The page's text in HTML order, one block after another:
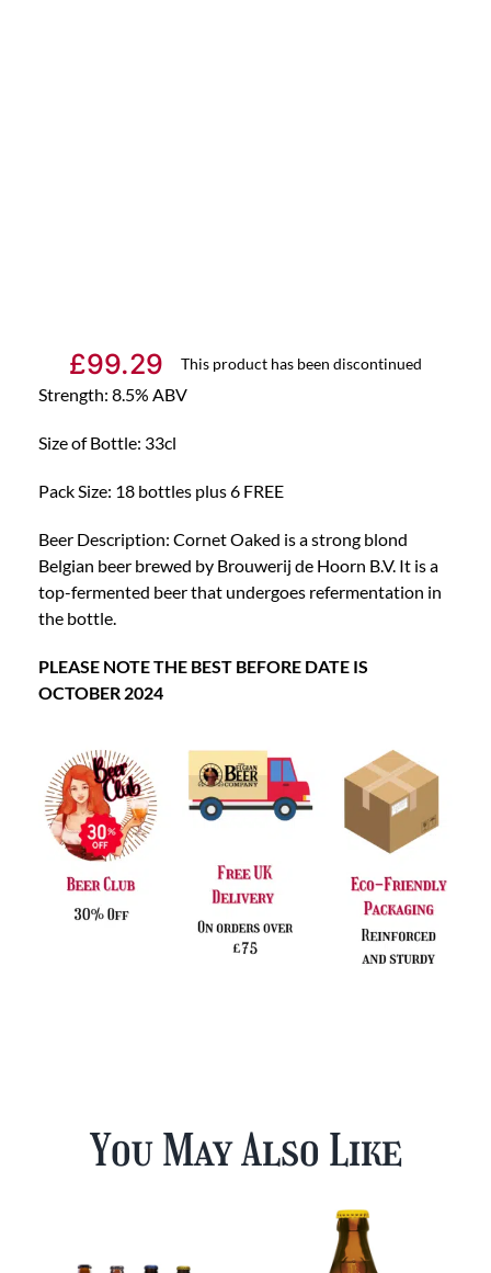
£99.29 This product has been discontinued
Strength: 8.5% ABV
Size of Bottle: 33cl
Pack Size: 18 bottles plus 6 FREE
Beer Description: Cornet Oaked is a strong blond
Belgian beer brewed by Brouwerij de Hoorn B.V. It is a
top-fermented beer that undergoes refermentation in
the bottle.
PLEASE NOTE THE BEST BEFORE DATE IS
OCTOBER 2024
You May Also Like